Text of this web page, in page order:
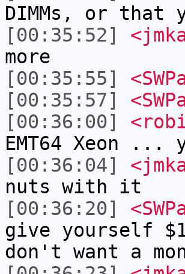
DIMMs, or that
[00:35:52]
more
[00:35:55]
[00:35:57]
[00:36:00]
EMT64 Xeon
[00:36:04]
nuts with it
[00:36:20]
give yourself
don't want a